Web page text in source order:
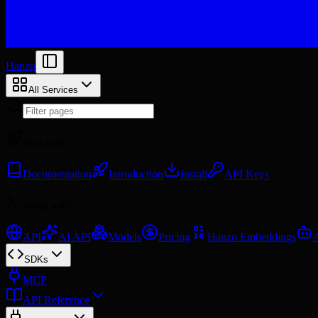
Hanzo
All Services
Documentation Introduction Install API Keys
API AI API Models Pricing Hanzo Embeddings
SDKs
MCP
API Reference